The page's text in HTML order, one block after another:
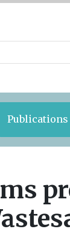
Publications